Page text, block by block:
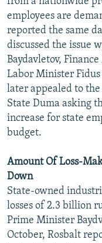
employees are
reported the same
discussed the issue
Baydavletov,
Labor Minister
later appealed to
State Duma asking
increase for state
budget.
Amount Of Loss-
Down
State-owned
losses of 2.3 billion
Prime Minister
October, Rosbalt